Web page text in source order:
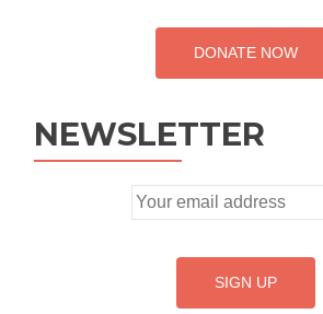
DONATE NOW
NEWSLETTER